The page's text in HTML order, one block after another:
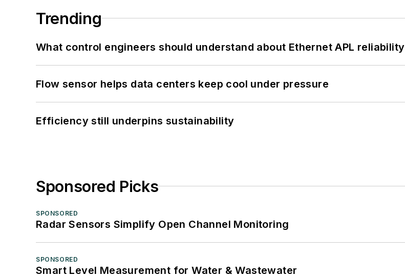
Trending
What control engineers should understand about Ethernet APL reliability
Flow sensor helps data centers keep cool under pressure
Efficiency still underpins sustainability
Sponsored Picks
SPONSORED
Radar Sensors Simplify Open Channel Monitoring
SPONSORED
Smart Level Measurement for Water & Wastewater